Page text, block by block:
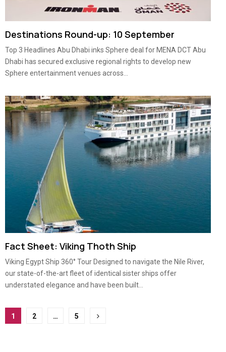
Destinations Round-up: 10 September
Top 3 Headlines Abu Dhabi inks Sphere deal for MENA DCT Abu
Dhabi has secured exclusive regional rights to develop new
Sphere entertainment venues across...
Fact Sheet: Viking Thoth Ship
Viking Egypt Ship 360° Tour Designed to navigate the Nile River,
our state-of-the-art fleet of identical sister ships offer
understated elegance and have been built...
Posts
1 2 … 5